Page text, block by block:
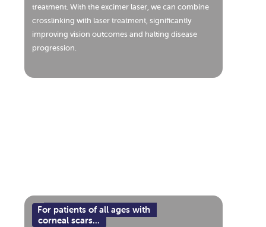
treatment. With the excimer laser, we can combine
crosslinking with laser treatment, significantly
improving vision outcomes and halting disease
progression.
For patients of all ages with
corneal scars...